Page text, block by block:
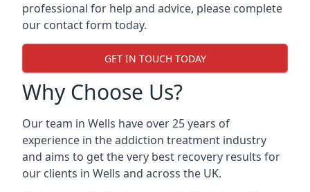
professional for help and advice, please complete
our contact form today.
GET IN TOUCH TODAY
Why Choose Us?
Our team in Wells have over 25 years of
experience in the addiction treatment industry
and aims to get the very best recovery results for
our clients in Wells and across the UK.